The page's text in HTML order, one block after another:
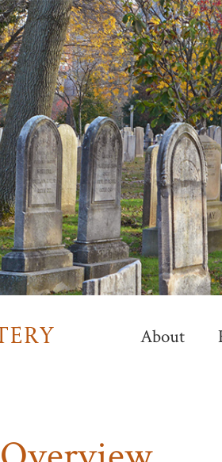
Skip
to
main
content
About